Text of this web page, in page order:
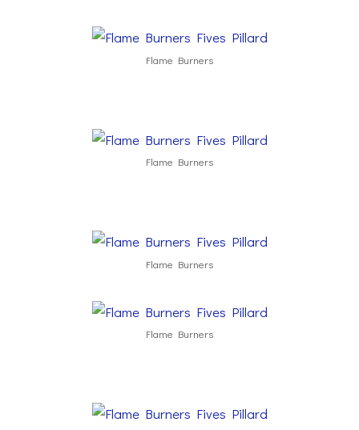
Flame Burners
Flame Burners
Flame Burners
Flame Burners